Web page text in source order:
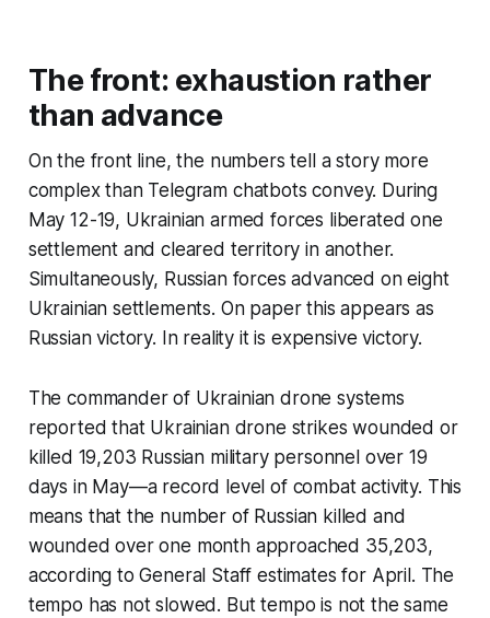
The front: exhaustion rather
than advance
On the front line, the numbers tell a story more
complex than Telegram chatbots convey. During
May 12-19, Ukrainian armed forces liberated one
settlement and cleared territory in another.
Simultaneously, Russian forces advanced on eight
Ukrainian settlements. On paper this appears as
Russian victory. In reality it is expensive victory.
The commander of Ukrainian drone systems
reported that Ukrainian drone strikes wounded or
killed 19,203 Russian military personnel over 19
days in May—a record level of combat activity. This
means that the number of Russian killed and
wounded over one month approached 35,203,
according to General Staff estimates for April. The
tempo has not slowed. But tempo is not the same